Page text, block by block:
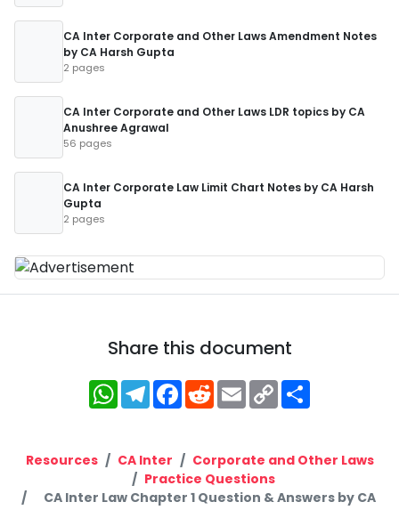
CA Inter Corporate and Other Laws Amendment Notes
by CA Harsh Gupta
2 pages
CA Inter Corporate and Other Laws LDR topics by CA
Anushree Agrawal
56 pages
CA Inter Corporate Law Limit Chart Notes by CA Harsh
Gupta
2 pages
Share this document
WhatsApp
Telegram
Facebook
RedditEmailCopy
Link
Resources CA Inter
Corporate and Other Laws
Practice Questions
CA Inter Law Chapter 1 Question & Answers by CA